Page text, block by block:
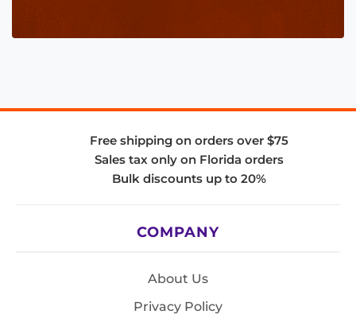
Free shipping on orders over $75
Sales tax only on Florida orders
Bulk discounts up to 20%
COMPANY
About Us
Privacy Policy